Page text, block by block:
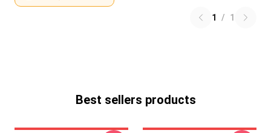
1 / 1
Best sellers products